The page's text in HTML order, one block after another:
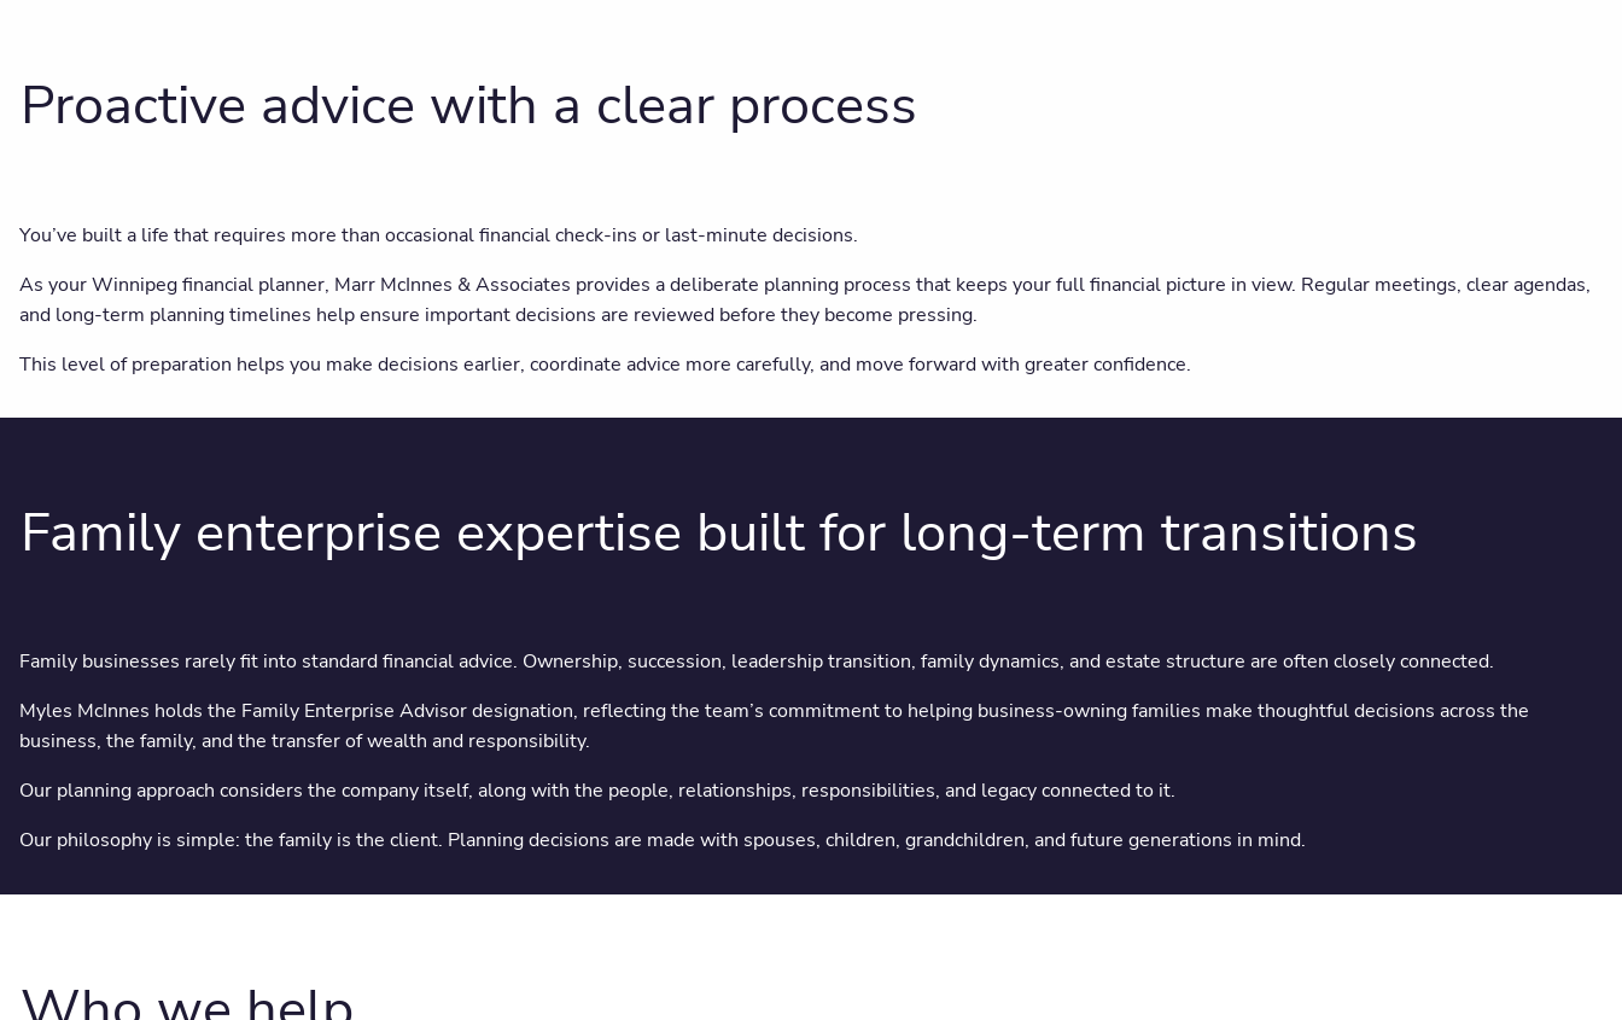
Proactive advice with a clear process
You’ve built a life that requires more than occasional financial check-ins or last-minute decisions.
As your Winnipeg financial planner, Marr McInnes & Associates provides a deliberate planning process that keeps your full financial picture in view. Regular meetings, clear agendas,
and long-term planning timelines help ensure important decisions are reviewed before they become pressing.
This level of preparation helps you make decisions earlier, coordinate advice more carefully, and move forward with greater confidence.
Family enterprise expertise built for long-term transitions
Family businesses rarely fit into standard financial advice. Ownership, succession, leadership transition, family dynamics, and estate structure are often closely connected.
Myles McInnes holds the Family Enterprise Advisor designation, reflecting the team’s commitment to helping business-owning families make thoughtful decisions across the
business, the family, and the transfer of wealth and responsibility.
Our planning approach considers the company itself, along with the people, relationships, responsibilities, and legacy connected to it.
Our philosophy is simple: the family is the client. Planning decisions are made with spouses, children, grandchildren, and future generations in mind.